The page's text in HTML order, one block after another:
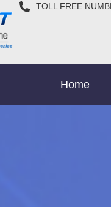
TOLL FREE
Home